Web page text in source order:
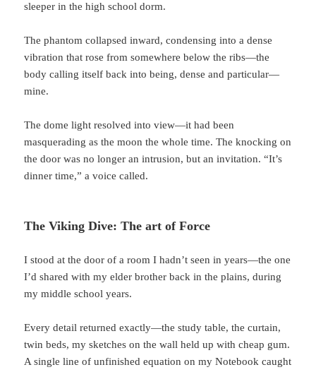
sleeper in the high school dorm.
The phantom collapsed inward, condensing into a dense
vibration that rose from somewhere below the ribs—the
body calling itself back into being, dense and particular—
mine.
The dome light resolved into view—it had been
masquerading as the moon the whole time. The knocking on
the door was no longer an intrusion, but an invitation. “It’s
dinner time,” a voice called.
The Viking Dive: The art of Force
I stood at the door of a room I hadn’t seen in years—the one
I’d shared with my elder brother back in the plains, during
my middle school years.
Every detail returned exactly—the study table, the curtain,
twin beds, my sketches on the wall held up with cheap gum.
A single line of unfinished equation on my Notebook caught